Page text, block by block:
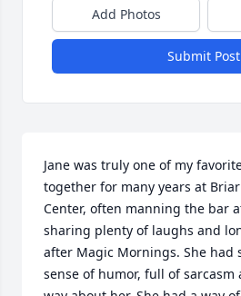
Add Photos
Submit Post
Jane was truly one of my
together for many years at
Center, often manning the bar
sharing plenty of laughs and
after Magic Mornings. She had
sense of humor, full of sarcasm